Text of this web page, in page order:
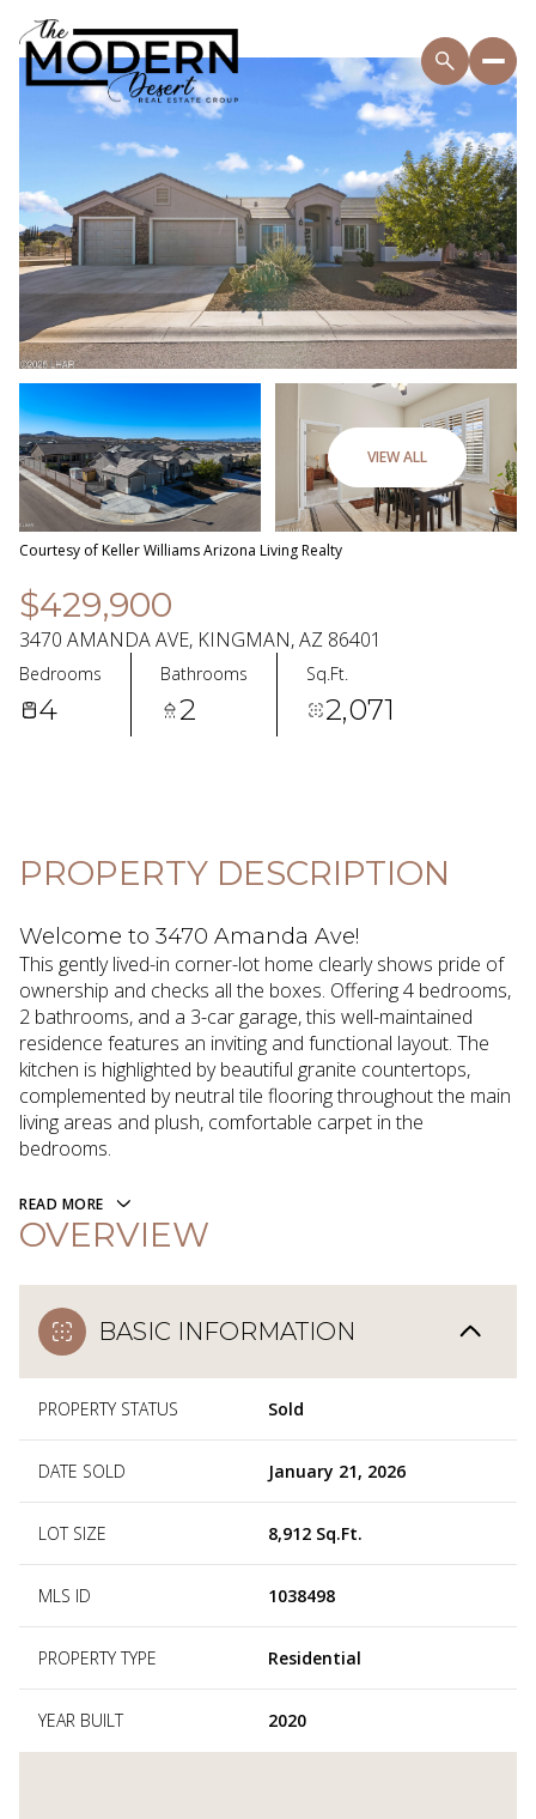
VIEW ALL
Courtesy of Keller Williams Arizona Living Realty
$429,900
3470 AMANDA AVE, KINGMAN, AZ 86401
Bedrooms
4
Bathrooms
2
Sq.Ft.
2,071
PROPERTY DESCRIPTION
Welcome to 3470 Amanda Ave!
This gently lived-in corner-lot home clearly shows pride of
ownership and checks all the boxes. Offering 4 bedrooms,
2 bathrooms, and a 3-car garage, this well-maintained
residence features an inviting and functional layout. The
kitchen is highlighted by beautiful granite countertops,
complemented by neutral tile flooring throughout the main
living areas and plush, comfortable carpet in the
bedrooms.
READ MORE
OVERVIEW
BASIC INFORMATION
PROPERTY STATUS Sold
DATE SOLD January 21, 2026
LOT SIZE 8,912 Sq.Ft.
MLS ID 1038498
PROPERTY TYPE Residential
YEAR BUILT 2020
Saturday
08
Aug
Sunday